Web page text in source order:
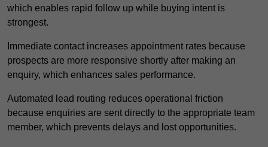
which enables rapid follow up while buying intent is
strongest.
Immediate contact increases appointment rates because
prospects are more responsive shortly after making an
enquiry, which enhances sales performance.
Automated lead routing reduces operational friction
because enquiries are sent directly to the appropriate team
member, which prevents delays and lost opportunities.